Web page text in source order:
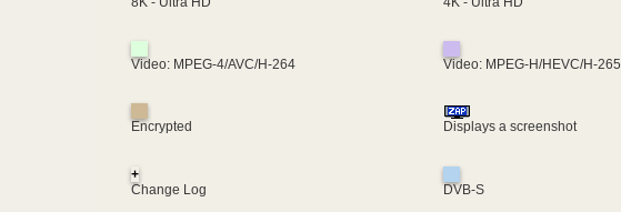
Video: MPEG-4/AVC/H-264 Video: MPEG-H/HEVC/H-265
Encrypted Displays a screenshot
+
Change Log
DVB-S